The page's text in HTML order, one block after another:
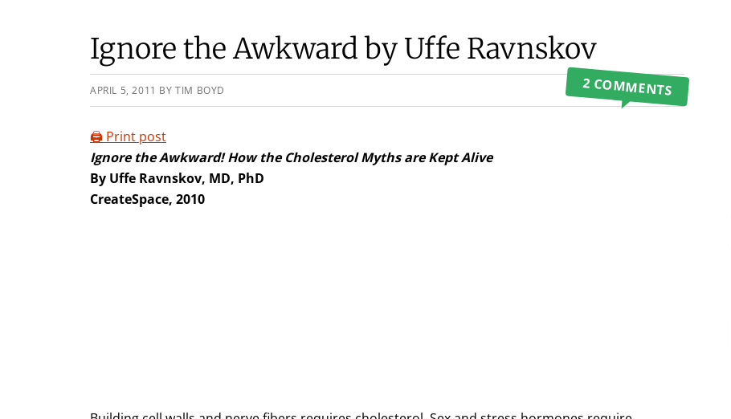
Ignore the Awkward by Uffe Ravnskov
APRIL 5, 2011 BYTIM BOYD 2 COMMENTS
🖨️ Print post
Ignore the Awkward! How the Cholesterol Myths are Kept Alive
By Uffe Ravnskov, MD, PhD
CreateSpace, 2010